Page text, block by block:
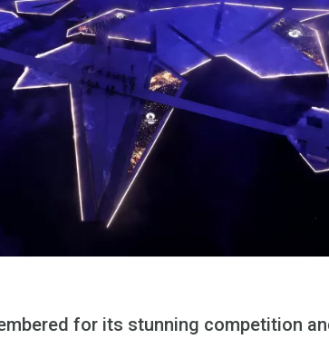
for its stunning competition